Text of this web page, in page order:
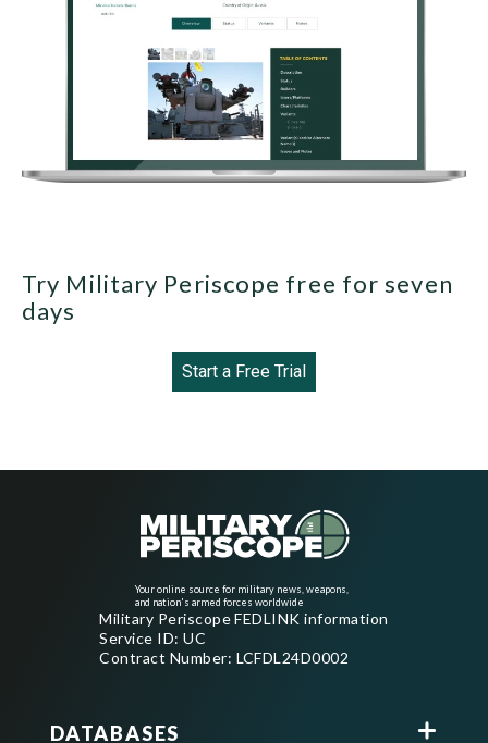
Try Military Periscope free for seven
days
Start a Free Trial
Your online source for military news, weapons,
and nation's armed forces worldwide
Military Periscope FEDLINK information
Service ID: UC
Contract Number: LCFDL24D0002
DATABASES